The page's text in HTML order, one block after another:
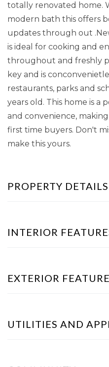
totally renovated home.
modern bath this offers
updates through out
is ideal for cooking and
throughout and freshly
key and is
restaurants, parks and
years old. This home is
and convenience,
first time buyers. Don't
make this yours.
PROPERTY DETAILS
INTERIOR
EXTERIOR
UTILITIES AND